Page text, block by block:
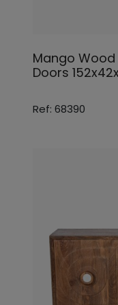
Mango
Doors
Ref: 68390